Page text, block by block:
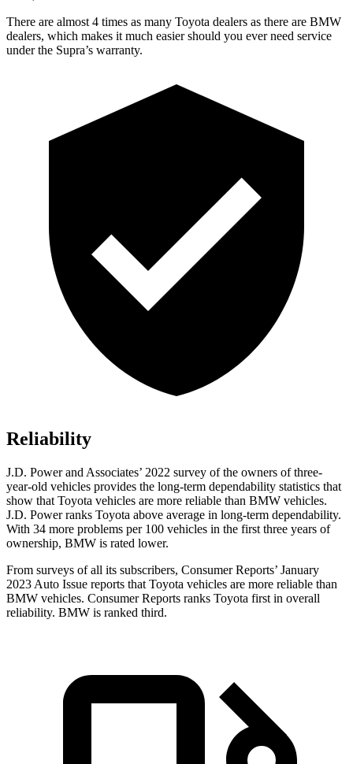
There are almost 4 times as many Toyota dealers as there are BMW
dealers, which makes it much easier should you ever need service
under the Supra’s warranty.
Reliability
J.D. Power and Associates’ 2022 survey of the owners of three-
year-old vehicles provides the long-term dependability statistics that
show that Toyota vehicles are more reliable than BMW vehicles.
J.D. Power ranks Toyota above average in long-term dependability.
With 34 more problems per 100 vehicles in the first three years of
ownership, BMW is rated lower.
From surveys of all its subscribers, Consumer Reports’ January
2023 Auto Issue reports that Toyota vehicles are more reliable than
BMW vehicles. Consumer Reports ranks Toyota first in overall
reliability. BMW is ranked third.